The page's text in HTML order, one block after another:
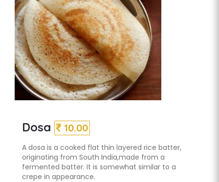
Dosa 10.00
A dosa is a cooked flat thin layered rice batter,
originating from South India,made from a
fermented batter. It is somewhat similar to a
crepe in appearance.